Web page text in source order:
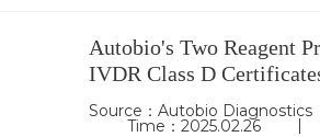
Autobio's Two Reagent
IVDR Class D
Source：Autobio Diagnostics
Time：2025.02.26